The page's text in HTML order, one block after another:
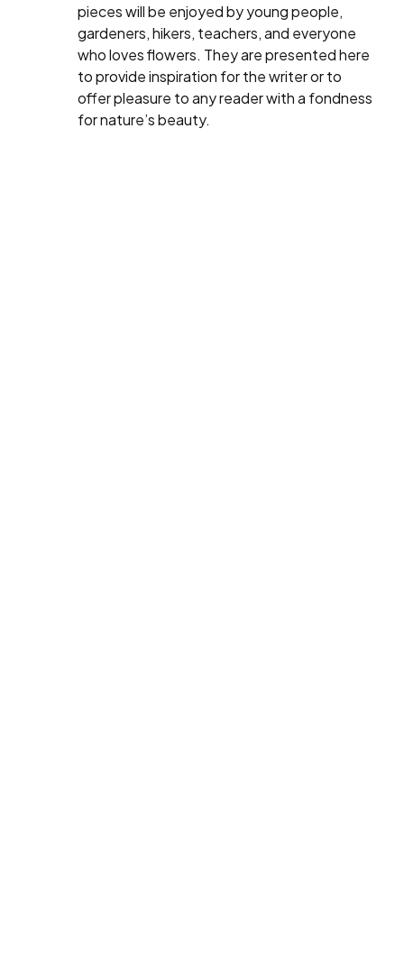
pieces will be enjoyed by young people,
gardeners, hikers, teachers, and everyone
who loves flowers. They are presented here
to provide inspiration for the writer or to
offer pleasure to any reader with a fondness
for nature’s beauty.